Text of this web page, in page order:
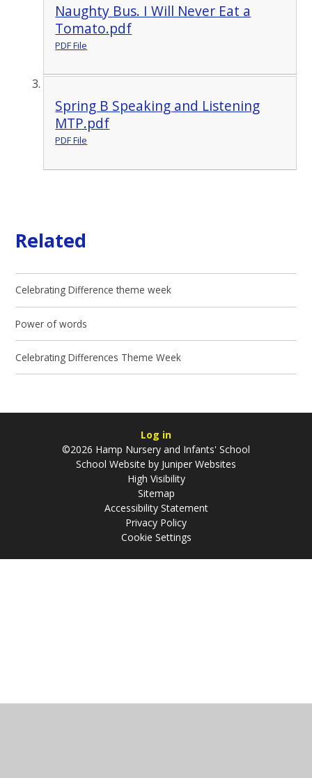
Naughty Bus. I Will Never Eat a
Tomato.pdf
PDF File
Spring B Speaking and Listening
MTP.pdf
PDF File
Related
Celebrating Difference theme week
Power of words
Celebrating Differences Theme Week
Log in
©2026 Hamp Nursery and Infants' School
School Website by Juniper Websites
High Visibility
Sitemap
Accessibility Statement
Privacy Policy
Cookie Settings